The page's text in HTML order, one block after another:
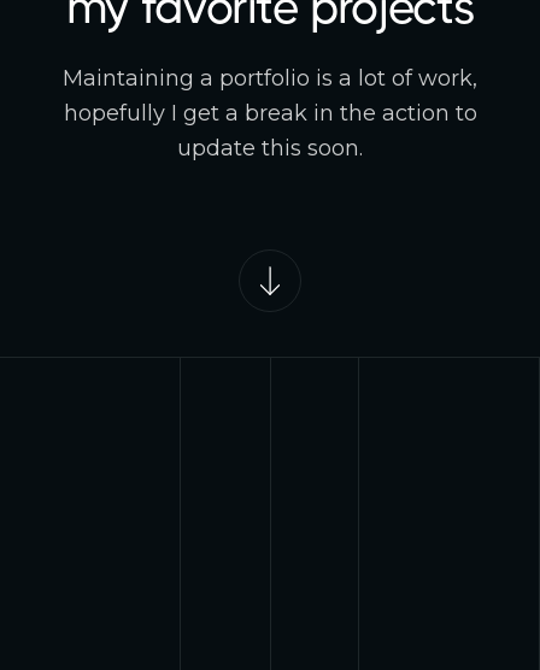
Maintaining a portfolio is a lot of work,
hopefully I get a break in the action to
update this soon.